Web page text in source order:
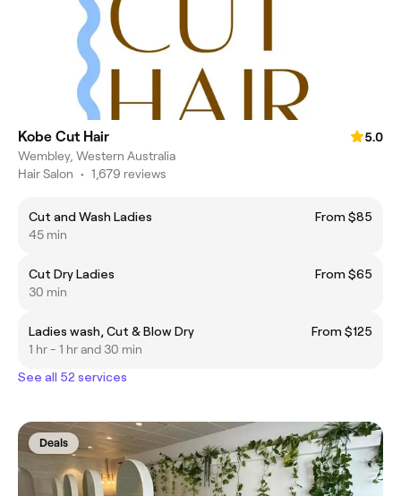
Kobe Cut Hair
5.0
Wembley, Western Australia
Hair Salon • 1,679 reviews
Cut and Wash Ladies
From $85
45 min
Cut Dry Ladies
From $65
30 min
Ladies wash, Cut & Blow Dry
From $125
1 hr - 1 hr and 30 min
See all 52 services
Deals